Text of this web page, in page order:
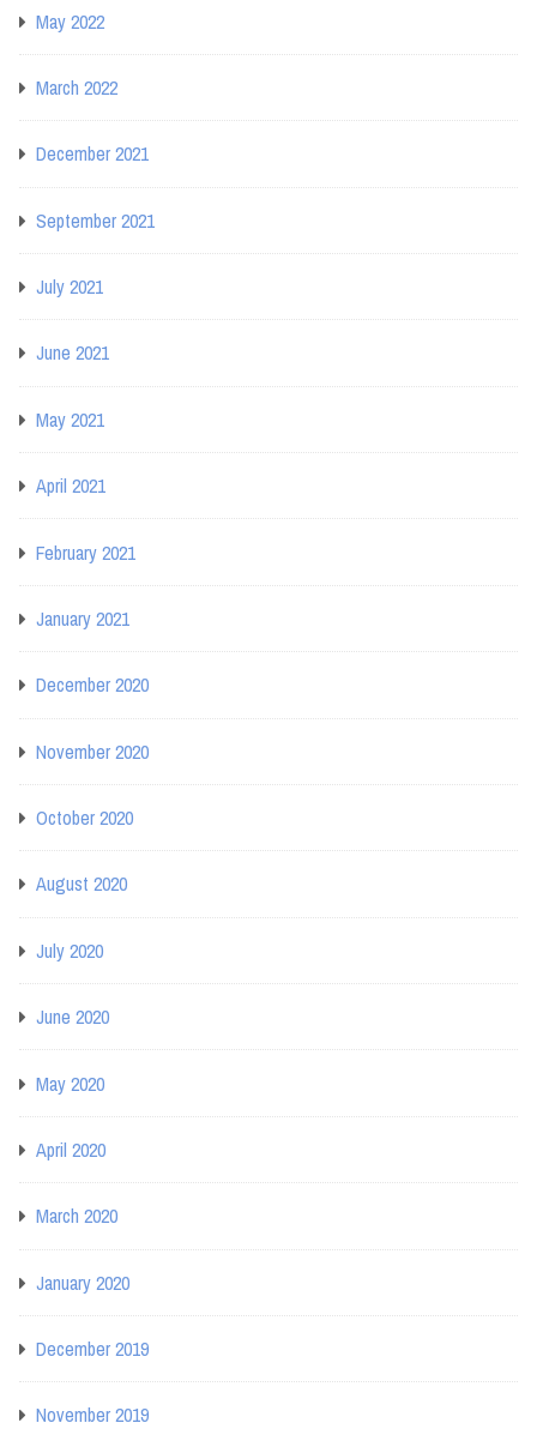
May 2022
March 2022
December 2021
September 2021
July 2021
June 2021
May 2021
April 2021
February 2021
January 2021
December 2020
November 2020
October 2020
August 2020
July 2020
June 2020
May 2020
April 2020
March 2020
January 2020
December 2019
November 2019